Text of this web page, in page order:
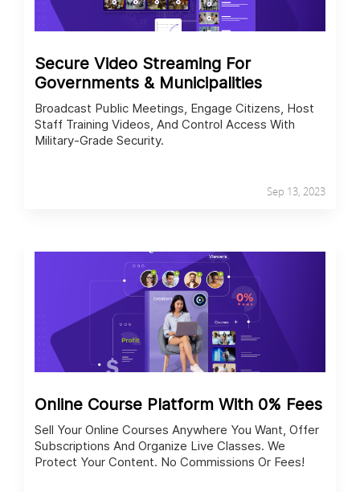
Secure Video Streaming For
Governments & Municipalities
Broadcast Public Meetings, Engage Citizens, Host
Staff Training Videos, And Control Access With
Military-Grade Security.
Sep 13, 2023
Online Course Platform With 0% Fees
Sell Your Online Courses Anywhere You Want, Offer
Subscriptions And Organize Live Classes. We
Protect Your Content. No Commissions Or Fees!